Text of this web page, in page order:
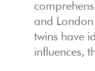
and
twins have
influences,